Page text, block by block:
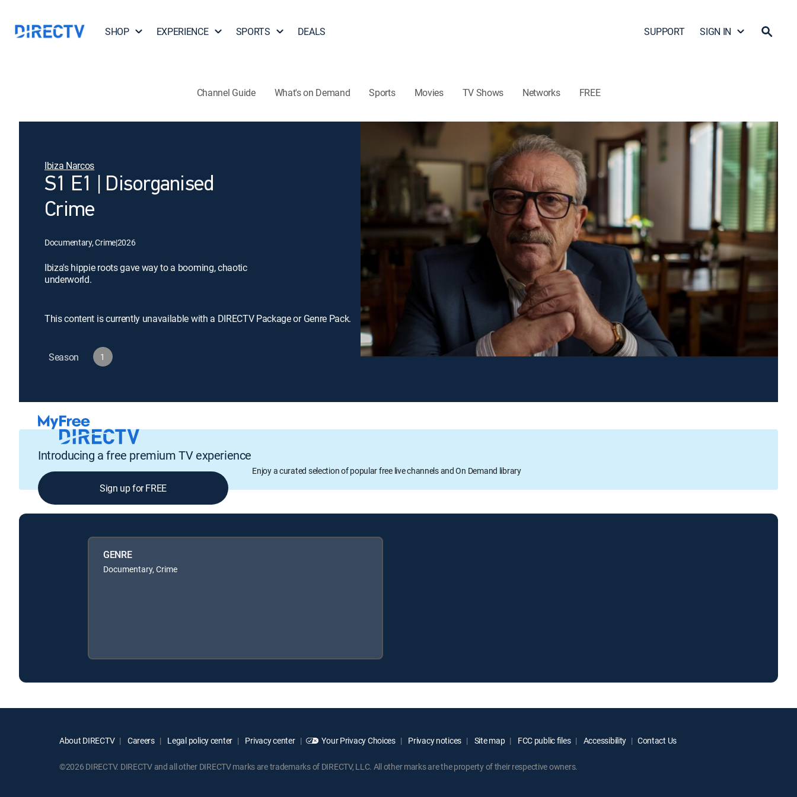
SHOP EXPERIENCE SPORTS DEALS SUPPORT SIGN IN
Channel Guide What's on Demand Sports Movies TV Shows Networks FREE
Ibiza Narcos
S1 E1 | Disorganised
Crime
Documentary, Crime|2026
Ibiza's hippie roots gave way to a booming, chaotic
underworld.
This content is currently unavailable with a DIRECTV Package or Genre Pack.
Season 1
Introducing a free premium TV experience
Enjoy a curated selection of popular free live channels and On Demand library
Sign up for FREE
GENRE
Documentary, Crime
About DIRECTV Careers Legal policy center Privacy center Your Privacy Choices Privacy notices Site map FCC public files Accessibility Contact Us
©2026 DIRECTV. DIRECTV and all other DIRECTV marks are trademarks of DIRECTV, LLC. All other marks are the property of their respective owners.